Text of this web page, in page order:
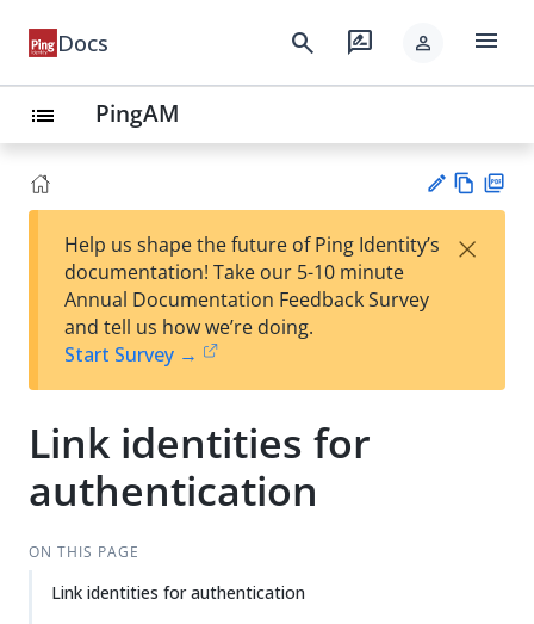
Docs search rate_review person menu
list PingAM
est
t
w
Help us shape the future of Ping Identity’s
documentation! Take our 5-10 minute
Annual Documentation Feedback Survey
and tell us how we’re doing.
Start Survey →
×
Link identities for
authentication
ON THIS PAGE
Link identities for authentication